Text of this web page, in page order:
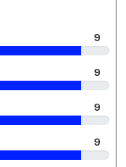
9
9
9
9